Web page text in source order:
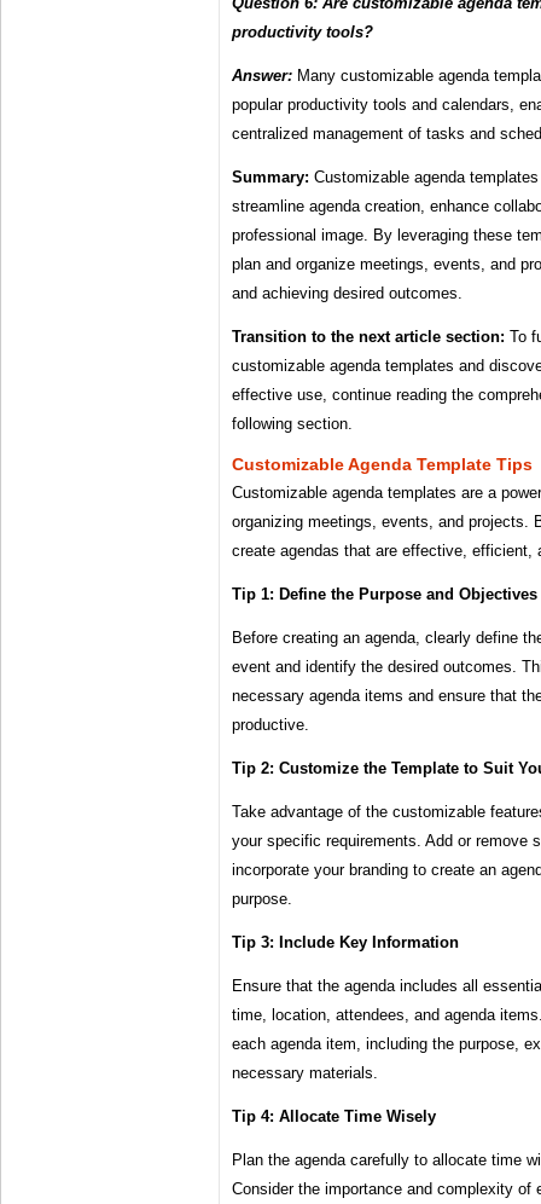
productivity tools?
Answer: Many customizable agenda
popular productivity tools and calendars,
centralized management of tasks and
Summary: Customizable agenda
streamline agenda creation, enhance
professional image. By leveraging these
plan and organize meetings, events, and
and achieving desired outcomes.
Transition to the next article section: To
customizable agenda templates and
effective use, continue reading the
following section.
Customizable Agenda Template Tips
Customizable agenda templates are a
organizing meetings, events, and projects.
create agendas that are effective, efficient,
Tip 1: Define the Purpose and Objectives
Before creating an agenda, clearly define
event and identify the desired outcomes.
necessary agenda items and ensure that
productive.
Tip 2: Customize the Template to Suit
Take advantage of the customizable
your specific requirements. Add or remove
incorporate your branding to create an
purpose.
Tip 3: Include Key Information
Ensure that the agenda includes all
time, location, attendees, and agenda
each agenda item, including the purpose,
necessary materials.
Tip 4: Allocate Time Wisely
Plan the agenda carefully to allocate time
Consider the importance and complexity of